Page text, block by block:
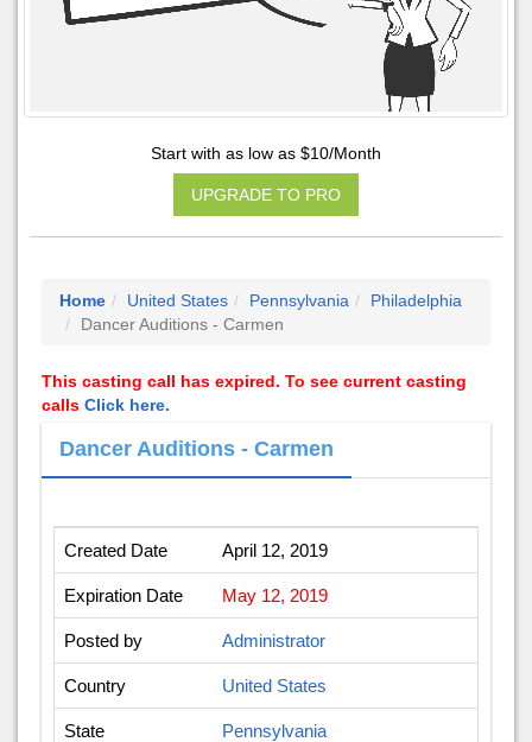
Start with as low as $10/Month
UPGRADE TO PRO
Home United States Pennsylvania
Philadelphia
Dancer Auditions - Carmen
This casting call has expired. To see current casting
calls Click here.
Dancer Auditions - Carmen
Created Date April 12, 2019
Expiration Date May 12, 2019
Posted by Administrator
Country United States
State Pennsylvania